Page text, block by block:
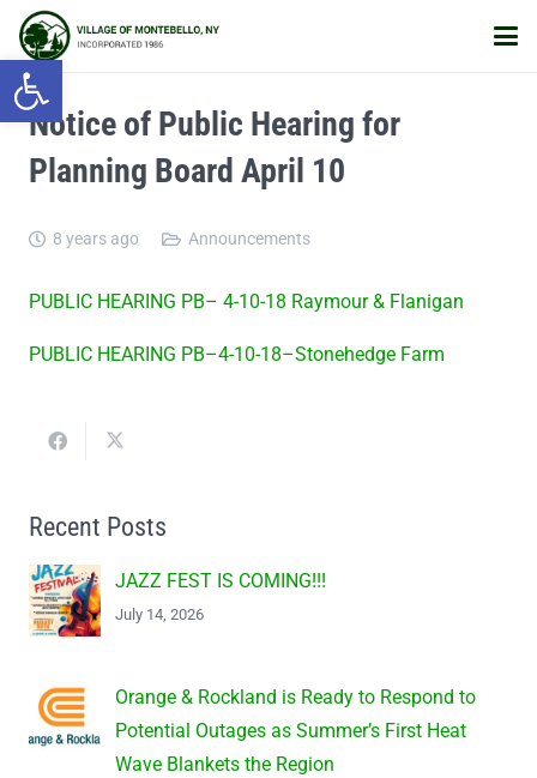
Open toolbar
Notice of Public Hearing for
Planning Board April 10
8 years ago Announcements
PUBLIC HEARING PB– 4-10-18 Raymour & Flanigan
PUBLIC HEARING PB–4-10-18–Stonehedge Farm
Recent Posts
JAZZ FEST IS COMING!!!
July 14, 2026
Orange & Rockland is Ready to Respond to
Potential Outages as Summer’s First Heat
Wave Blankets the Region